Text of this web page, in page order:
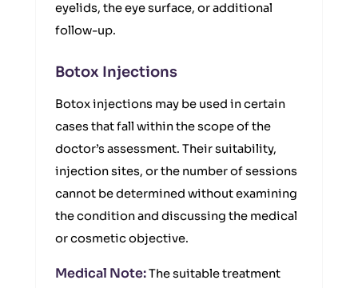
eyelids, the eye surface, or additional
follow-up.
Botox Injections
Botox injections may be used in certain
cases that fall within the scope of the
doctor’s assessment. Their suitability,
injection sites, or the number of sessions
cannot be determined without examining
the condition and discussing the medical
or cosmetic objective.
Medical Note:The suitable treatment